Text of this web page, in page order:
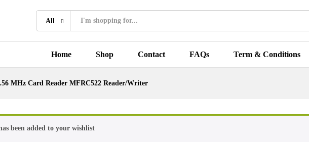
All
Home Shop Contact FAQs Term & Conditions
MHz Card Reader MFRC522 Reader/Writer
been added to your wishlist